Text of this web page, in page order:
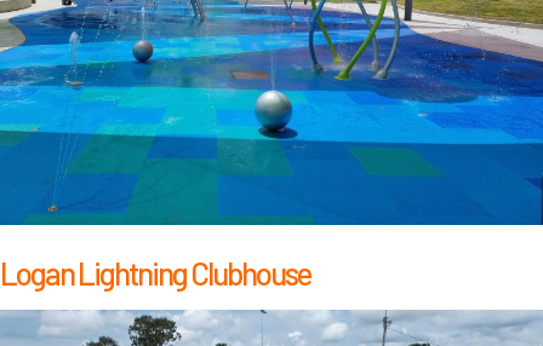
Logan Lightning Clubhouse